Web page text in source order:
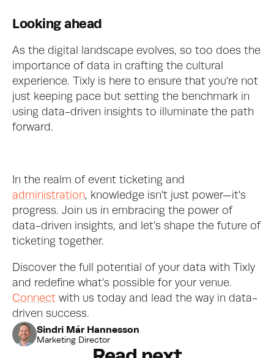
Looking ahead
As the digital landscape evolves, so too does the
importance of data in crafting the cultural
experience. Tixly is here to ensure that you're not
just keeping pace but setting the benchmark in
using data-driven insights to illuminate the path
forward.
administration, knowledge isn't just power—it's
progress. Join us in embracing the power of
data-driven insights, and let’s shape the future of
ticketing together.
Discover the full potential of your data with Tixly
Connect with us today and lead the way in data-
driven success.
Sindri Már Hannesson
Marketing Director